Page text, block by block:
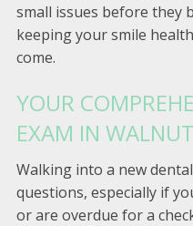
small issues before they
keeping your smile
come.
YOUR
EXAM IN
Walking into a new
questions, especially if
or are overdue for a